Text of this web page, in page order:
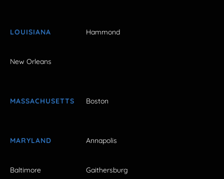
LOUISIANA Hammond
New Orleans
MASSACHUSETTS Boston
MARYLAND Annapolis
Baltimore Gaithersburg